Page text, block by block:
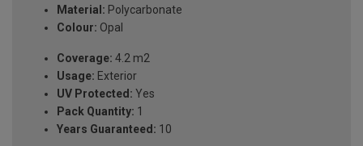
Material: Polycarbonate
Colour: Opal
Coverage: 4.2 m2
Usage: Exterior
UV Protected: Yes
Pack Quantity: 1
Years Guaranteed: 10